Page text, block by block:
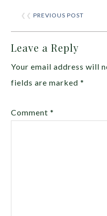
❮❮PREVIOUS POST
Leave a Reply
Your email address will
fields are marked*
Comment*